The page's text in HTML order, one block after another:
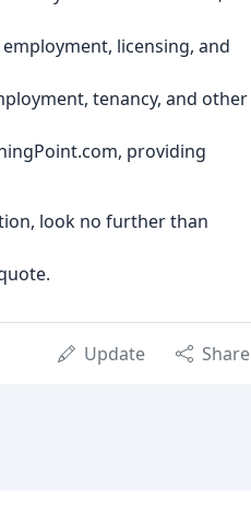
licensing, and
tenancy, and other
providing
look no further than
Update Share